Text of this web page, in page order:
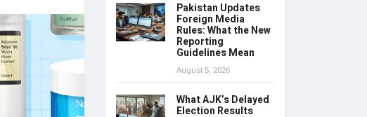
Pakistan Updates
Foreign Media
Rules: What the New
Reporting
Guidelines Mean
August 5, 2026
What AJK’s Delayed
Election Results